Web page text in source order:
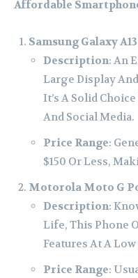
Affordable
Samsung Galaxy A13
Description: An
Large Display
It’s A Solid
And Social Media.
Price Range:
$150 Or Less,
Motorola Moto G
Description:
Life, This Phone
Features At A
Price Range: